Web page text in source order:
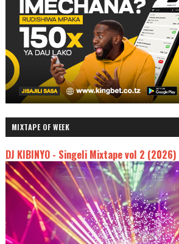
MIXTAPE OF WEEK
DJ KIBINYO - Singeli Mixtape vol 2